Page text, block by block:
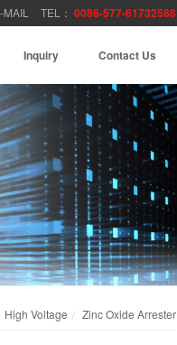
MAIL TEL： 0086-577-61732588
Inquiry Contact Us
High Voltage Zinc Oxide Arrester